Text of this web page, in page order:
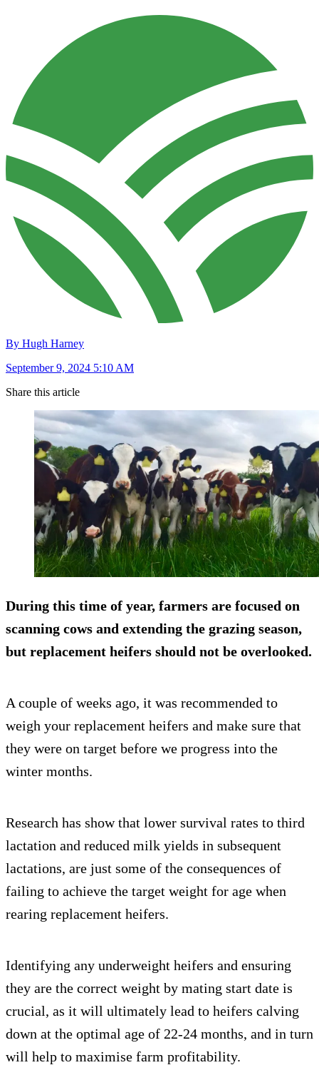
By Hugh Harney
September 9, 2024 5:10 AM
Share this article
During this time of year, farmers are focused on
scanning cows and extending the grazing season,
but replacement heifers should not be overlooked.
A couple of weeks ago, it was recommended to
weigh your replacement heifers and make sure that
they were on target before we progress into the
winter months.
Research has show that lower survival rates to third
lactation and reduced milk yields in subsequent
lactations, are just some of the consequences of
failing to achieve the target weight for age when
rearing replacement heifers.
Identifying any underweight heifers and ensuring
they are the correct weight by mating start date is
crucial, as it will ultimately lead to heifers calving
down at the optimal age of 22-24 months, and in turn
will help to maximise farm profitability.